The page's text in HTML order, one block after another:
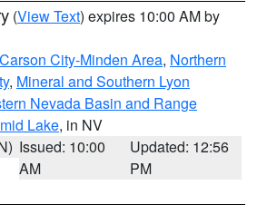
(View Text) expires 10:00 AM by
City-Minden Area, Northern
, Mineral and Southern Lyon
Nevada Basin and Range
Lake, in NV
Issued: 10:00
AM
Updated: 12:56
PM